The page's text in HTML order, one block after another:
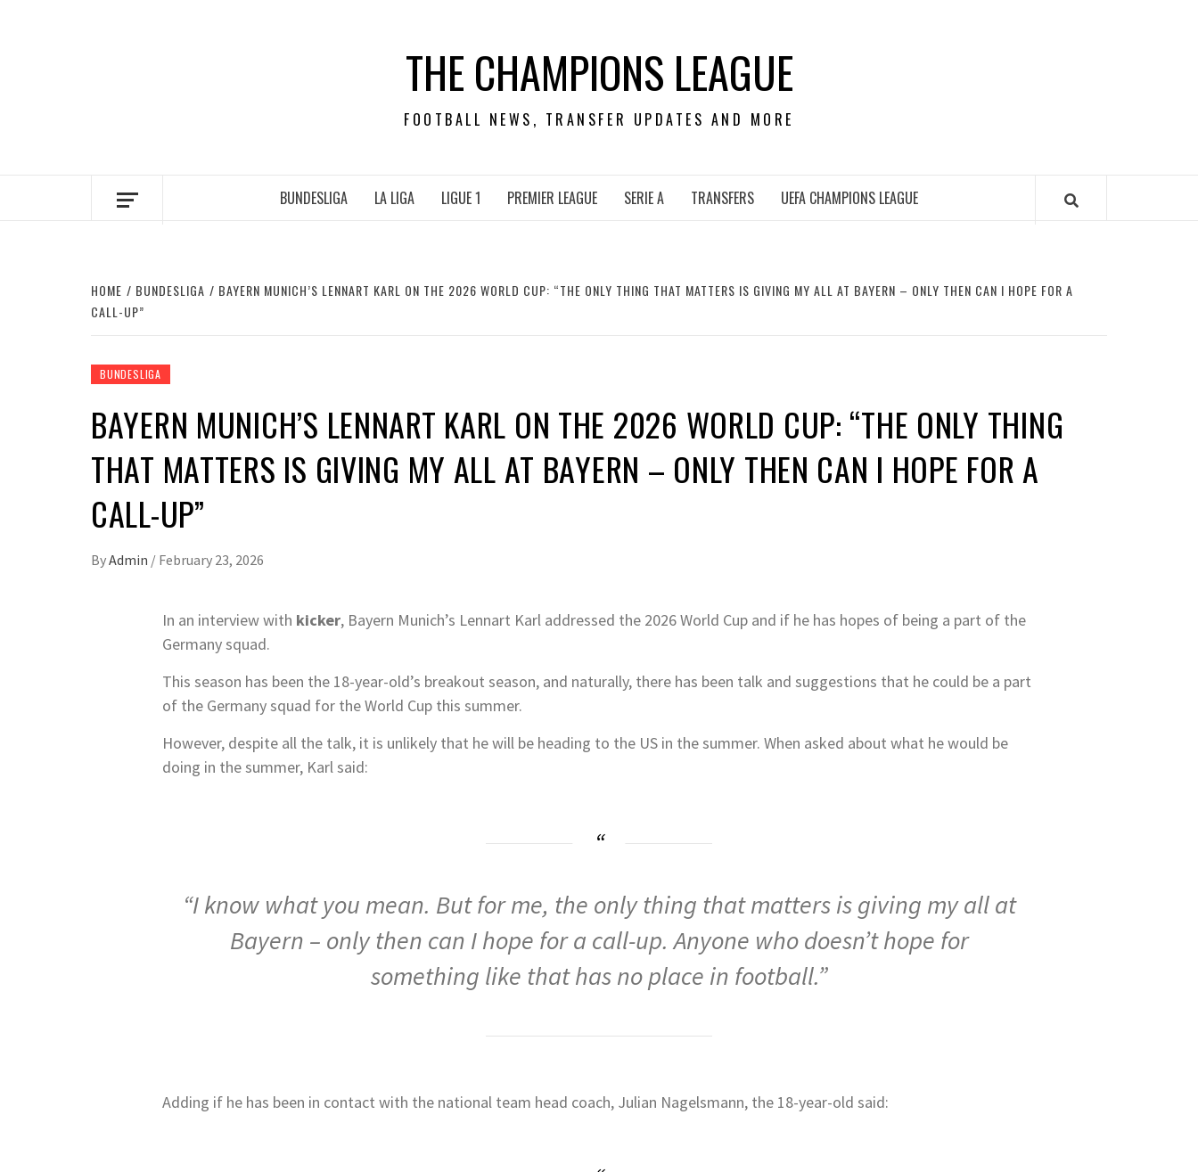
THE CHAMPIONS LEAGUE
FOOTBALL NEWS, TRANSFER UPDATES AND MORE
BUNDESLIGA LA LIGA LIGUE 1 PREMIER LEAGUE SERIE A TRANSFERS UEFA CHAMPIONS LEAGUE
HOME BUNDESLIGA
BAYERN MUNICH’S LENNART KARL ON THE 2026 WORLD CUP: “THE ONLY THING THAT MATTERS IS GIVING MY ALL AT BAYERN – ONLY THEN CAN I HOPE FOR A
CALL-UP”
BUNDESLIGA
BAYERN MUNICH’S LENNART KARL ON THE 2026 WORLD CUP: “THE ONLY THING
THAT MATTERS IS GIVING MY ALL AT BAYERN – ONLY THEN CAN I HOPE FOR A
CALL-UP”
ByAdmin / February 23, 2026
In an interview with kicker, Bayern Munich’s Lennart Karl addressed the 2026 World Cup and if he has hopes of being a part of the
Germany squad.
This season has been the 18-year-old’s breakout season, and naturally, there has been talk and suggestions that he could be a part
of the Germany squad for the World Cup this summer.
However, despite all the talk, it is unlikely that he will be heading to the US in the summer. When asked about what he would be
doing in the summer, Karl said:
“I know what you mean. But for me, the only thing that matters is giving my all at
Bayern – only then can I hope for a call-up. Anyone who doesn’t hope for
something like that has no place in football.”
Adding if he has been in contact with the national team head coach, Julian Nagelsmann, the 18-year-old said: